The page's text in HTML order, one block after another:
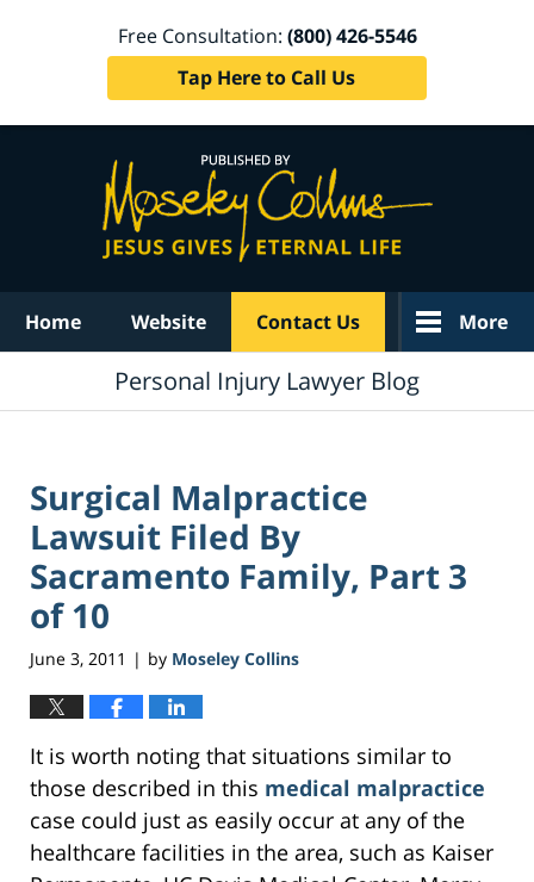
Free Consultation: (800) 426-5546
Tap Here to Call Us
Home Website Contact Us More
Personal Injury Lawyer Blog
Surgical Malpractice
Lawsuit Filed By
Sacramento Family, Part 3
of 10
June 3, 2011 | by Moseley Collins
It is worth noting that situations similar to
those described in this medical malpractice
case could just as easily occur at any of the
healthcare facilities in the area, such as Kaiser